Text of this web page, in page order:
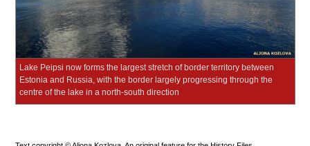
Lake Peipsi now forms the largest stretch of border territory between
Estonia and Russia, with the border largely progressing through the
centre of the lake in a north-south direction